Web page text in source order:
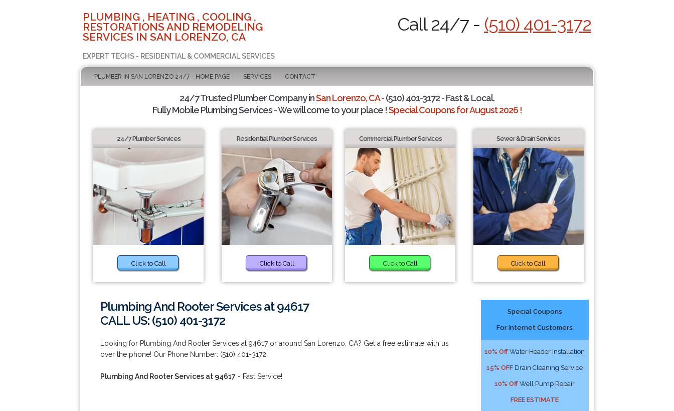
PLUMBING , HEATING , COOLING ,
RESTORATIONS AND REMODELING
SERVICES IN SAN LORENZO, CA
EXPERT TECHS - RESIDENTIAL & COMMERCIAL SERVICES
Call 24/7 - (510) 401-3172
PLUMBER IN SAN LORENZO 24/7 - HOME PAGE SERVICES CONTACT
24/7 Trusted Plumber Company inSan Lorenzo, CA- (510) 401-3172 - Fast & Local.
Fully Mobile Plumbing Services - We will come to your place !Special Coupons for August 2026 !
24/7 Plumber Services
Click to Call
Residential Plumber Services
Click to Call
Commercial Plumber Services
Click to Call
Sewer & Drain Services
Click to Call
Plumbing And Rooter Services at 94617
CALL US: (510) 401-3172
Looking for Plumbing And Rooter Services at 94617 or around San Lorenzo, CA? Get a free estimate with us
over the phone! Our Phone Number: (510) 401-3172.
Plumbing And Rooter Services at 94617 - Fast Service!
Special Coupons
For Internet Customers
10% Off Water Header Installation
15% OFF Drain Cleaning Service
10% Off Well Pump Repair
FREE ESTIMATE